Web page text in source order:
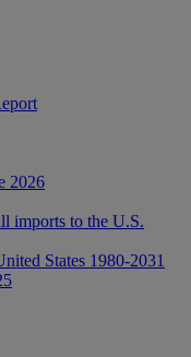
2026
imports to the U.S.
States 1980-2031